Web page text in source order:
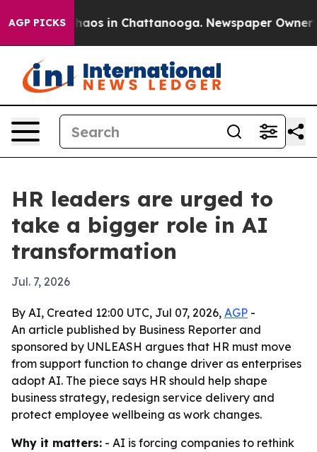
AGP PICKSChaos in Chattanooga. Newspaper Owner
HR leaders are urged to
take a bigger role in AI
transformation
Jul. 7, 2026
By AI, Created 12:00 UTC, Jul 07, 2026, AGP -
An article published by Business Reporter and
sponsored by UNLEASH argues that HR must move
from support function to change driver as enterprises
adopt AI. The piece says HR should help shape
business strategy, redesign service delivery and
protect employee wellbeing as work changes.
Why it matters: - AI is forcing companies to rethink